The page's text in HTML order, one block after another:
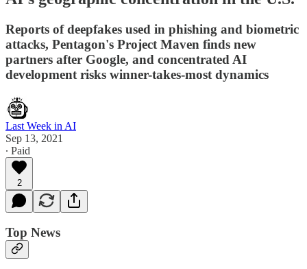
Reports of deepfakes used in phishing and biometric
attacks, Pentagon's Project Maven finds new
partners after Google, and concentrated AI
development risks winner-takes-most dynamics
Last Week in AI
Sep 13, 2021
∙ Paid
2
Top News